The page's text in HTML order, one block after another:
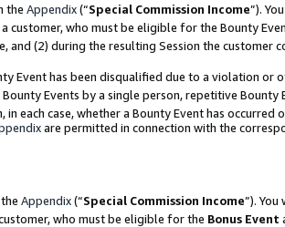
the Appendix(“Special Commission Income”).
a customer, who must be eligible for the Bounty
and (2) during the resulting Session the customer
Event has been disqualified due to a violation
Events by a single person, repetitive
each case, whether a Bounty Event has occurred
are permitted in connection with the
Appendix(“Special Commission Income”).
who must be eligible for the Bonus Event